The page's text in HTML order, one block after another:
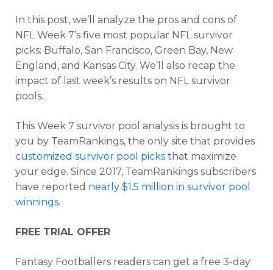
In this post, we’ll analyze the pros and cons of
NFL Week 7’s five most popular NFL survivor
picks: Buffalo, San Francisco, Green Bay, New
England, and Kansas City. We’ll also recap the
impact of last week’s results on NFL survivor
pools.
This Week 7 survivor pool analysis is brought to
you by TeamRankings, the only site that provides
customized survivor pool picks that maximize
your edge. Since 2017, TeamRankings subscribers
have reported nearly $1.5 million in survivor pool
winnings.
FREE TRIAL OFFER
Fantasy Footballers readers can get a free 3-day